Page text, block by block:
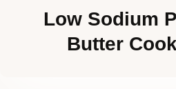
Low Sodium
Butter